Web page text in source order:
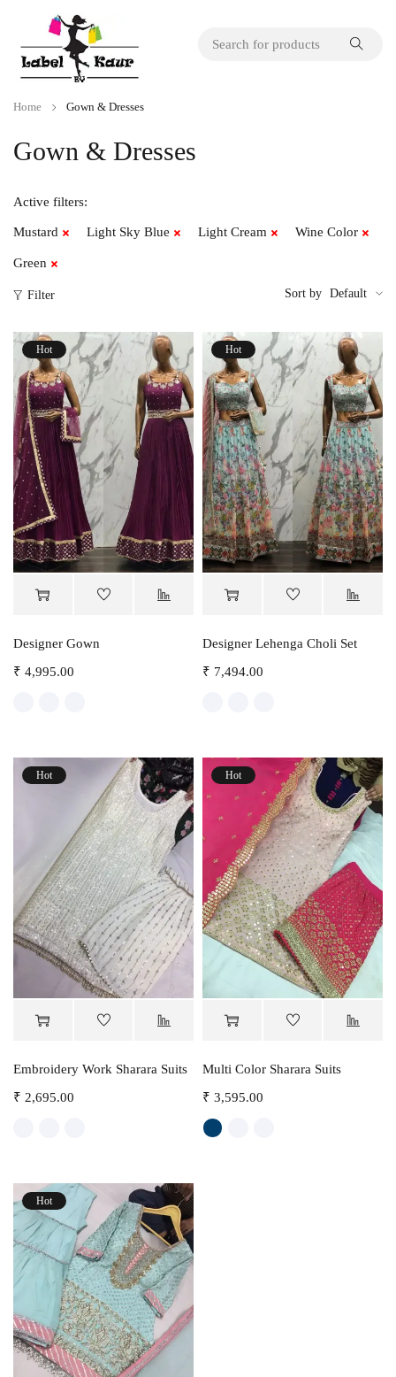
Gown & Dresses
Home Gown & Dresses
Active filters:
Mustard Light Sky Blue Light Cream Wine Color
Green
Filter Sort by Default
Hot
Designer Gown
₹ 4,995.00
Hot
Designer Lehenga Choli Set
₹ 7,494.00
Hot
Embroidery Work Sharara Suits
₹ 2,695.00
Hot
Multi Color Sharara Suits
₹ 3,595.00
Hot